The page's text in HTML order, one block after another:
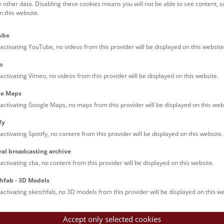
“Mustangs” will be shown at Hall 50 of the NHM
photographer broke new ground. He travelled to Nevada
the story of the free-roaming horses there.
there were still around 2 million mustangs. Ever since then
1971 their number has been monitored by the Bureau of Land
of Nevada. But thanks to their resilience and stamina they
would let them. At present, the number of free-roaming
investors and other land users are alas pre-programmed.
other native horses, the mustangs are descended from the
It is known, however, that mustangs are closely
in Central Asia today, and to the tarpan which lived in Eastern
part of the evolution of horses took place in North America,
50 million years. The wild horse died out in North America
the ancestors of today’s mustangs, were transported
conquistadores.
mustangs have become part and parcel of the American
across the continent – to war, to new shores or to their doom.
data. Disabling these cookies means you will not be able to see content,
this website.
YouTube, no videos from this provider will be displayed on this
Vimeo, no videos from this provider will be displayed on this website.
Maps
Google Maps, no maps from this provider will be displayed on this
Spotify, no content from this provider will be displayed on this website.
broadcasting archive
cba, no content from this provider will be displayed on this website.
- 3D Models
sketchfab, no 3D models from this provider will be displayed on this
Accept only selected cookies